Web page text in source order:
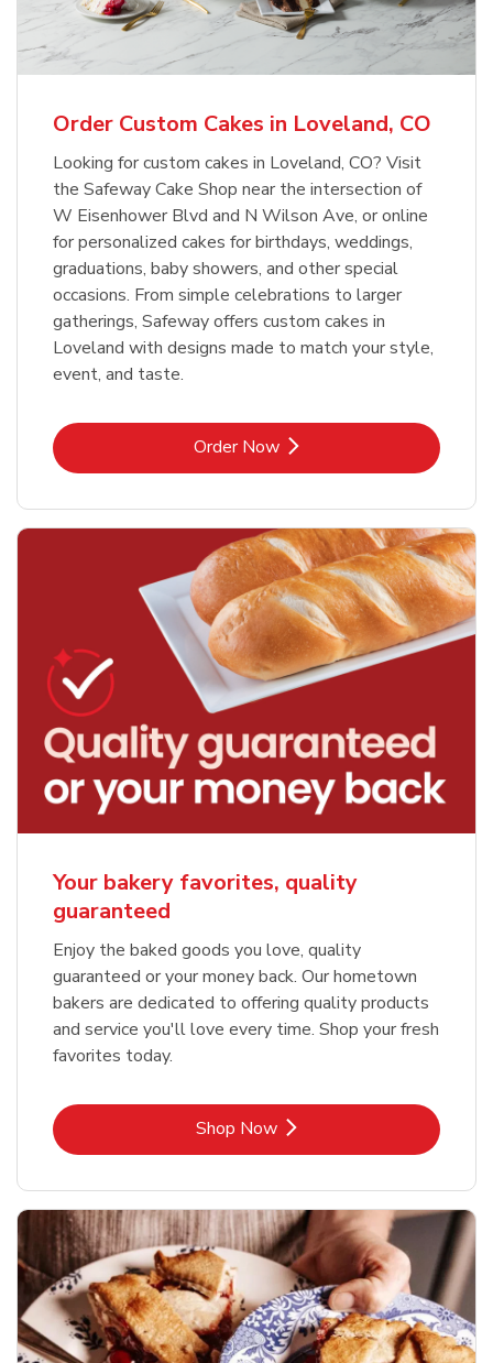
Order NowLink Opens in New Tab
Order Custom Cakes in Loveland, CO
Looking for custom cakes in Loveland, CO? Visit
the Safeway Cake Shop near the intersection of
W Eisenhower Blvd and N Wilson Ave, or online
for personalized cakes for birthdays, weddings,
graduations, baby showers, and other special
occasions. From simple celebrations to larger
gatherings, Safeway offers custom cakes in
Loveland with designs made to match your style,
event, and taste.
Order NowLink Opens in New Tab
Your bakery favorites, quality
guaranteed
Enjoy the baked goods you love, quality
guaranteed or your money back. Our hometown
bakers are dedicated to offering quality products
and service you'll love every time. Shop your fresh
favorites today.
Shop NowLink Opens in New Tab